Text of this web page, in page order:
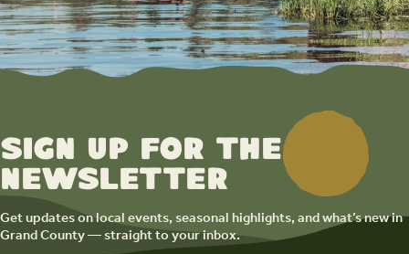
Sign up for the
newsletter
Get updates on local events, seasonal highlights, and what’s new in
Grand County — straight to your inbox.